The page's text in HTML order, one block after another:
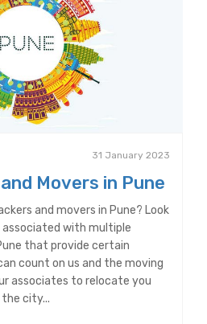
31 January 2023
Movers in Pune
and movers in Pune? Look
associated with multiple
that provide certain
count on us and the moving
associates to relocate you
city...